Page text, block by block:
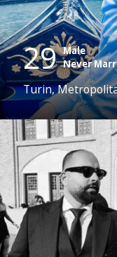
29 Male
Never
Turin,